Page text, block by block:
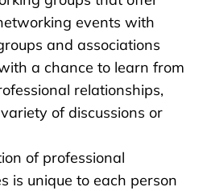
events with
and associations
a chance to learn from
relationships,
of discussions or
of professional
is unique to each person